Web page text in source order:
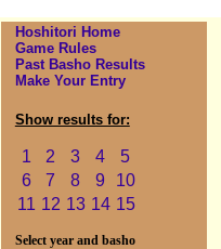
Hoshitori Home
Game Rules
Past Basho Results
Make Your Entry
Show results for:
1 2 3 4
5
6
7 8 9
10
11 12 13 14 15
Select year and basho